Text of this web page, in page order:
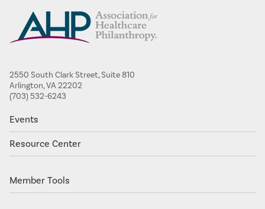
Events
Resource Center
Member Tools
2550 South Clark Street, Suite 810
Arlington, VA 22202
(703) 532-6243